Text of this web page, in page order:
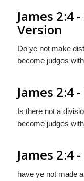
James 2:4
Version
Do ye not make
become judges
James 2:4
Is there not a
become judges
James 2:4
have ye not made